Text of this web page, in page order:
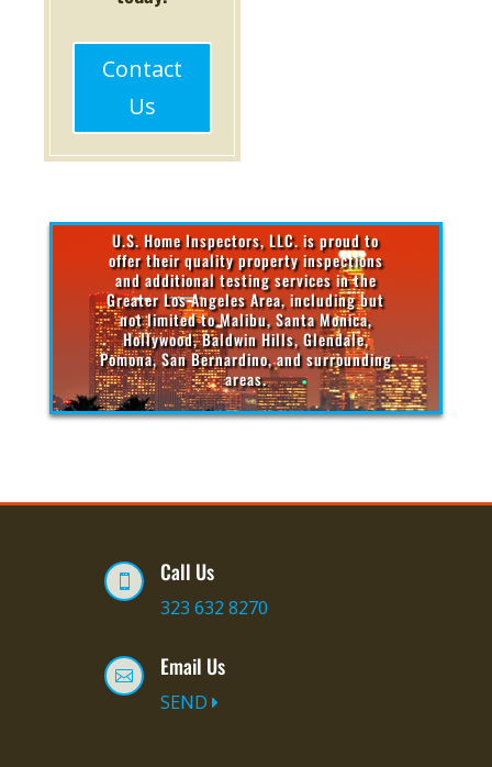
Contact
Us
U.S. Home Inspectors, LLC. is proud to
offer their quality property inspections
and additional testing services in the
Greater Los Angeles Area, including but
not limited to Malibu, Santa Monica,
Hollywood, Baldwin Hills, Glendale,
Pomona, San Bernardino, and surrounding
areas.
 Call Us
323 632 8270
 Email Us
SEND